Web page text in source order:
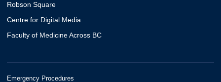
Robson Square
Centre for Digital Media
Faculty of Medicine Across BC
Emergency Procedures